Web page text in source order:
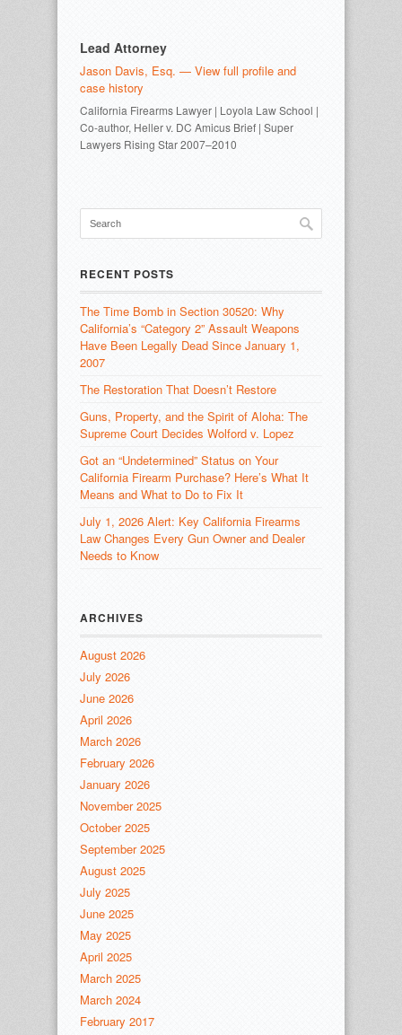
Lead Attorney
Jason Davis, Esq. — View full profile and
case history
California Firearms Lawyer | Loyola Law School |
Co-author, Heller v. DC Amicus Brief | Super
Lawyers Rising Star 2007–2010
RECENT POSTS
The Time Bomb in Section 30520: Why
California’s “Category 2” Assault Weapons
Have Been Legally Dead Since January 1,
2007
The Restoration That Doesn’t Restore
Guns, Property, and the Spirit of Aloha: The
Supreme Court Decides Wolford v. Lopez
Got an “Undetermined” Status on Your
California Firearm Purchase? Here’s What It
Means and What to Do to Fix It
July 1, 2026 Alert: Key California Firearms
Law Changes Every Gun Owner and Dealer
Needs to Know
ARCHIVES
August 2026
July 2026
June 2026
April 2026
March 2026
February 2026
January 2026
November 2025
October 2025
September 2025
August 2025
July 2025
June 2025
May 2025
April 2025
March 2025
March 2024
February 2017